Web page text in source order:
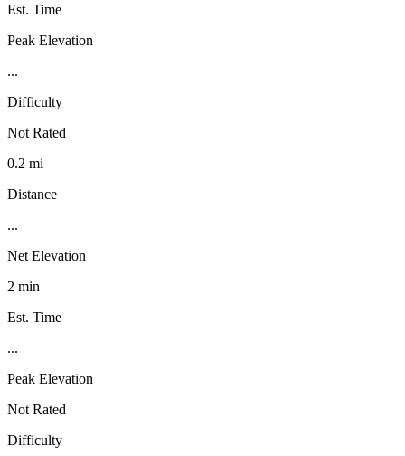
Est. Time
Peak Elevation
...
Difficulty
Not Rated
0.2 mi
Distance
...
Net Elevation
2 min
Est. Time
...
Peak Elevation
Not Rated
Difficulty